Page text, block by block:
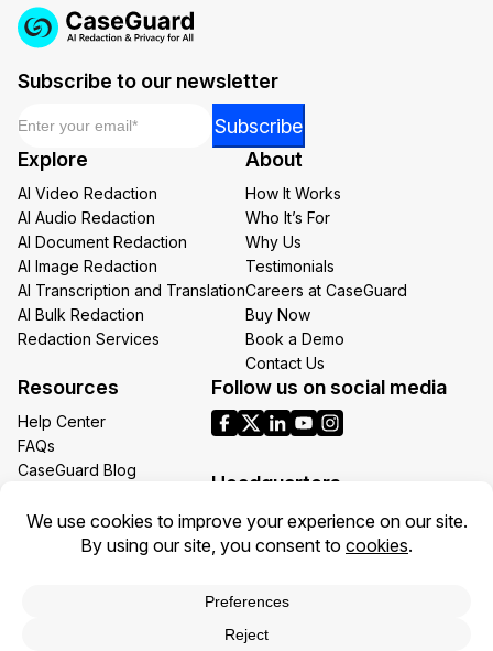
Subscribe to our newsletter
Email
Subscribe
Explore
AI Video Redaction
AI Audio Redaction
AI Document Redaction
AI Image Redaction
AI Transcription and Translation
AI Bulk Redaction
Redaction Services
About
How It Works
Who It’s For
Why Us
Testimonials
Careers at CaseGuard
Buy Now
Book a Demo
Contact Us
Resources
Help Center
FAQs
CaseGuard Blog
Redaction Use Cases
What’s New
Follow us on social media
Headquarters
1700 N Moore St Suite 1701
Arlington VA 22209
Toll: +1 (855) 255-9955